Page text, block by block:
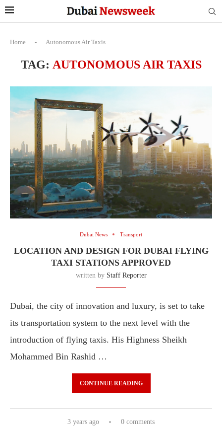
Home - Autonomous Air Taxis
TAG: AUTONOMOUS AIR TAXIS
Dubai News Transport
LOCATION AND DESIGN FOR DUBAI FLYING
TAXI STATIONS APPROVED
written by Staff Reporter
Dubai, the city of innovation and luxury, is set to take
its transportation system to the next level with the
introduction of flying taxis. His Highness Sheikh
Mohammed Bin Rashid …
CONTINUE READING
3 years ago 0 comments